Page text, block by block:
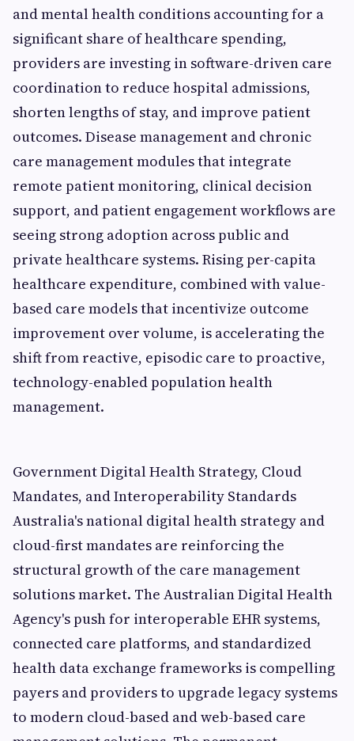
and mental health conditions accounting for a
significant share of healthcare spending,
providers are investing in software-driven care
coordination to reduce hospital admissions,
shorten lengths of stay, and improve patient
outcomes. Disease management and chronic
care management modules that integrate
remote patient monitoring, clinical decision
support, and patient engagement workflows are
seeing strong adoption across public and
private healthcare systems. Rising per-capita
healthcare expenditure, combined with value-
based care models that incentivize outcome
improvement over volume, is accelerating the
shift from reactive, episodic care to proactive,
technology-enabled population health
management.
Government Digital Health Strategy, Cloud
Mandates, and Interoperability Standards
Australia's national digital health strategy and
cloud-first mandates are reinforcing the
structural growth of the care management
solutions market. The Australian Digital Health
Agency's push for interoperable EHR systems,
connected care platforms, and standardized
health data exchange frameworks is compelling
payers and providers to upgrade legacy systems
to modern cloud-based and web-based care